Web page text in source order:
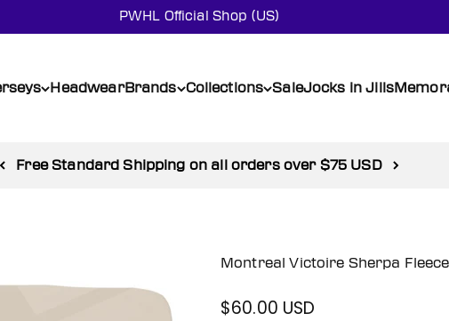
PWHL Official Shop (US)
HeadwearBrands Collections SaleJocks in Jills
Shop SALE and enjoy up to 50% off
Montreal Victoire Sherpa
Sale price
$60.00 USD